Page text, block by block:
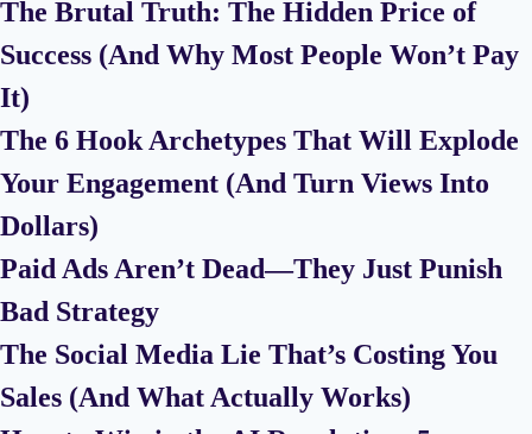
The Brutal Truth: The Hidden Price of
Success (And Why Most People Won’t Pay
It)
The 6 Hook Archetypes That Will Explode
Your Engagement (And Turn Views Into
Dollars)
Paid Ads Aren’t Dead—They Just Punish
Bad Strategy
The Social Media Lie That’s Costing You
Sales (And What Actually Works)